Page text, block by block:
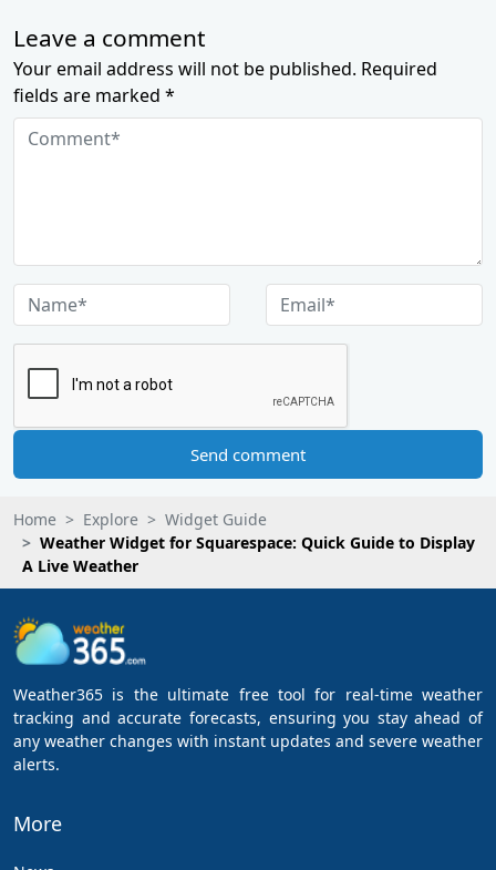
Leave a comment
Your email address will not be published. Required
fields are marked *
Send comment
Home Explore
Widget Guide
Weather Widget for Squarespace: Quick Guide to Display
A Live Weather
Weather365 is the ultimate free tool for real-time weather
tracking and accurate forecasts, ensuring you stay ahead of
any weather changes with instant updates and severe weather
alerts.
More